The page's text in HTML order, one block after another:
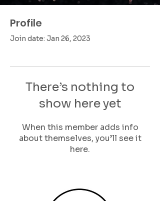
Profile
Join date: Jan 26, 2023
There’s nothing to
show here yet
When this member adds info
about themselves, you’ll see it
here.